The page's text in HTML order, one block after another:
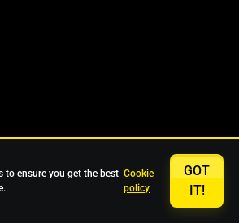
to ensure you get the best Cookie
policy
GOT
IT!